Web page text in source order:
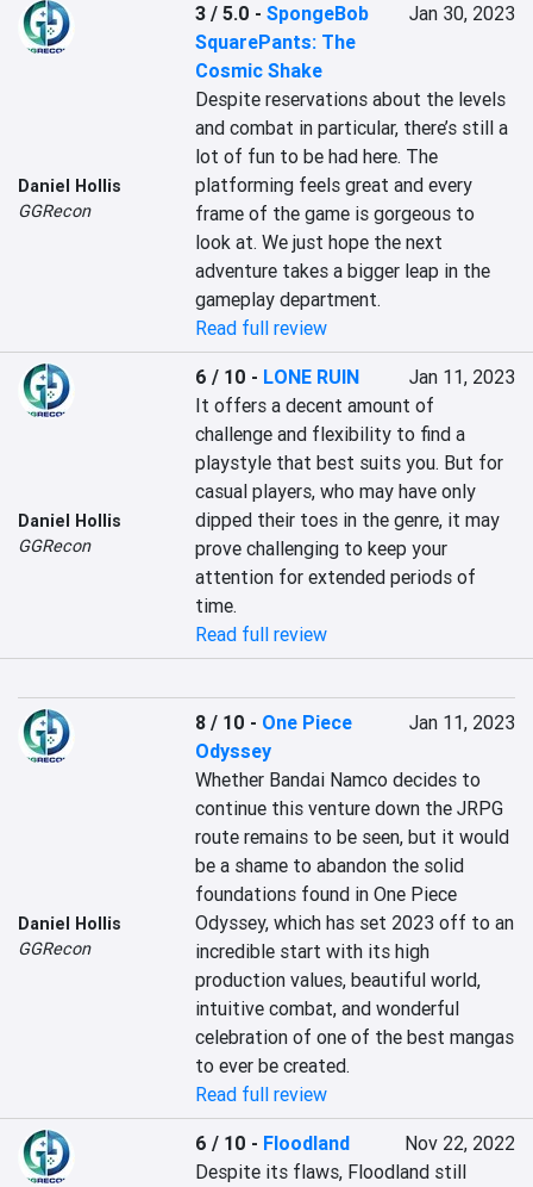
Daniel Hollis
GGRecon
3 / 5.0 -SpongeBob
SquarePants: The
Cosmic Shake
Jan 30, 2023
Despite reservations about the levels
and combat in particular, there’s still a
lot of fun to be had here. The
platforming feels great and every
frame of the game is gorgeous to
look at. We just hope the next
adventure takes a bigger leap in the
gameplay department.
Read full review
Daniel Hollis
GGRecon
6 / 10 - LONE RUIN
Jan 11, 2023
It offers a decent amount of
challenge and flexibility to find a
playstyle that best suits you. But for
casual players, who may have only
dipped their toes in the genre, it may
prove challenging to keep your
attention for extended periods of
time.
Read full review
Daniel Hollis
GGRecon
8 / 10 - One Piece
Odyssey
Jan 11, 2023
Whether Bandai Namco decides to
continue this venture down the JRPG
route remains to be seen, but it would
be a shame to abandon the solid
foundations found in One Piece
Odyssey, which has set 2023 off to an
incredible start with its high
production values, beautiful world,
intuitive combat, and wonderful
celebration of one of the best mangas
to ever be created.
Read full review
6 / 10 - Floodland
Nov 22, 2022
Despite its flaws, Floodland still